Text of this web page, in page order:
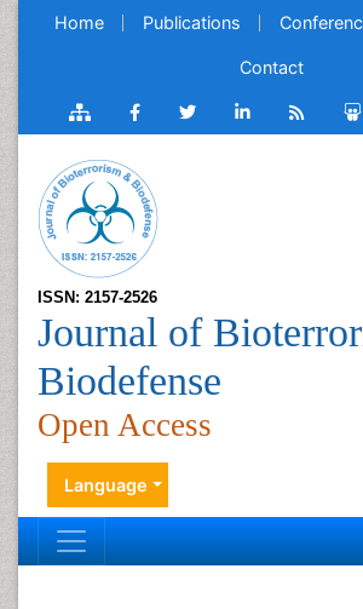
Home Publications
Contact
ISSN: 2157-2526
Journal of
Biodefense
Open Access
Language